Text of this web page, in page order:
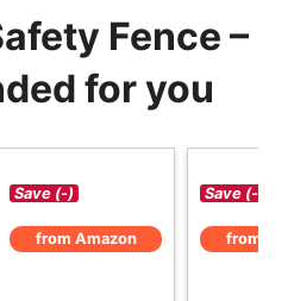
Fence –
for you
Save (-)
from Amazon
Save (-)
from